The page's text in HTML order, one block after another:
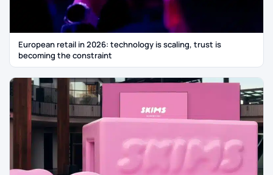
European retail in 2026: technology is scaling, trust is
becoming the constraint